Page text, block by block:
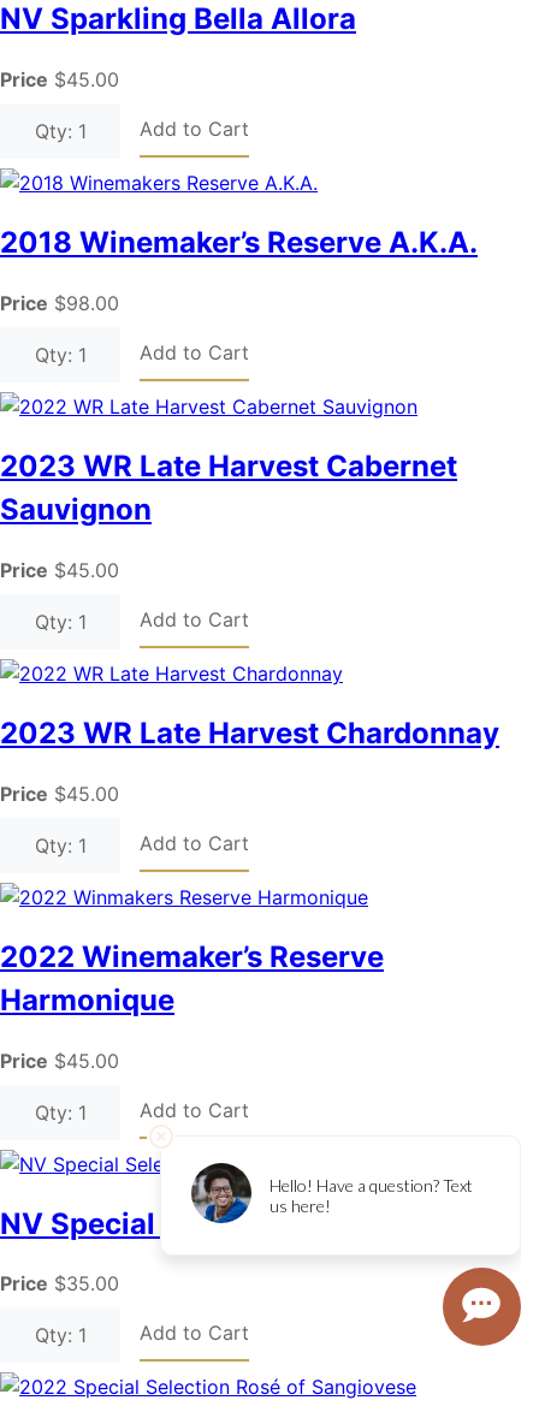
NV Sparkling Bella Allora
Price $45.00
Qty: 1 Add to Cart
2018 Winemaker’s Reserve A.K.A.
Price $98.00
Qty: 1 Add to Cart
2023 WR Late Harvest Cabernet
Sauvignon
Price $45.00
Qty: 1 Add to Cart
2023 WR Late Harvest Chardonnay
Price $45.00
Qty: 1 Add to Cart
2022 Winemaker’s Reserve
Harmonique
Price $45.00
Qty: 1 Add to Cart
NV Special Selection Ambrosia
Price $35.00
Qty: 1 Add to Cart